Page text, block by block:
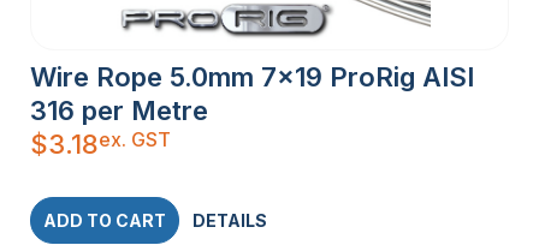
Wire Rope 5.0mm 7×19 ProRig AISI
316 per Metre
$3.18ex. GST
ADD TO CART DETAILS